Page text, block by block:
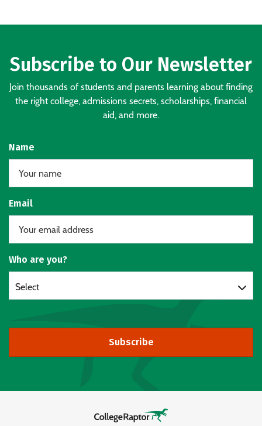
Subscribe to Our Newsletter
Join thousands of students and parents learning about finding
the right college, admissions secrets, scholarships, financial
aid, and more.
Name
Email
Who are you?
Select
Subscribe